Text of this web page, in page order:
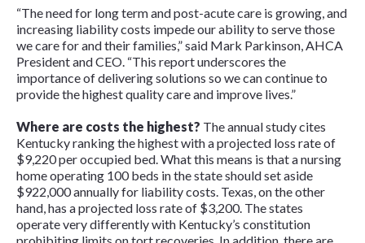
“The need for long term and post-acute care is growing, and
increasing liability costs impede our ability to serve those
we care for and their families,” said Mark Parkinson, AHCA
President and CEO. “This report underscores the
importance of delivering solutions so we can continue to
provide the highest quality care and improve lives.”
Where are costs the highest? The annual study cites
Kentucky ranking the highest with a projected loss rate of
$9,220 per occupied bed. What this means is that a nursing
home operating 100 beds in the state should set aside
$922,000 annually for liability costs. Texas, on the other
hand, has a projected loss rate of $3,200. The states
operate very differently with Kentucky’s constitution